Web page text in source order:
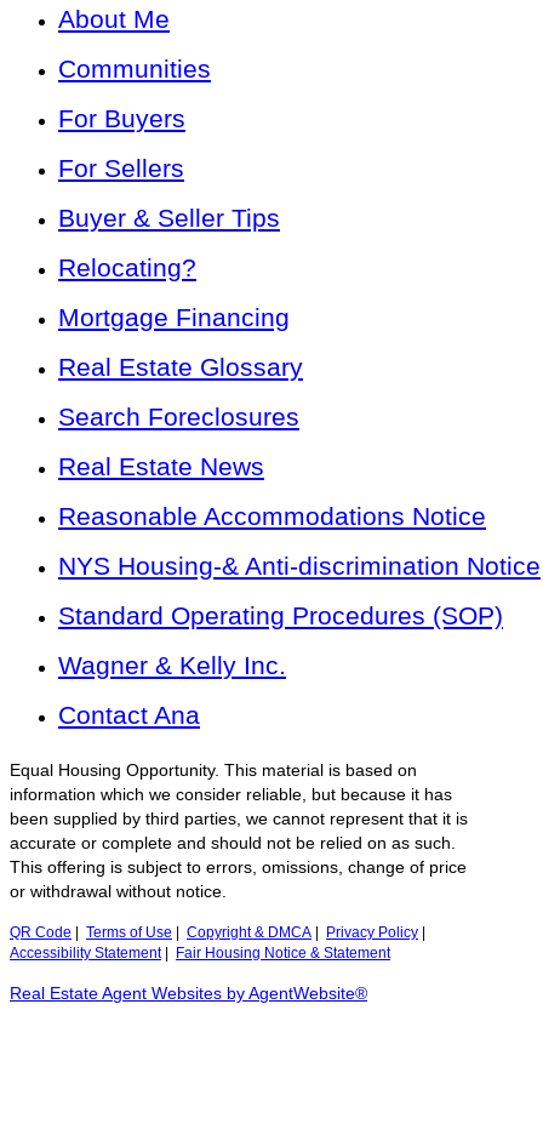
About Me
Communities
For Buyers
For Sellers
Buyer & Seller Tips
Relocating?
Mortgage Financing
Real Estate Glossary
Search Foreclosures
Real Estate News
Reasonable Accommodations Notice
NYS Housing-& Anti-discrimination Notice
Standard Operating Procedures (SOP)
Wagner & Kelly Inc.
Contact Ana
Equal Housing Opportunity. This material is based on
information which we consider reliable, but because it has
been supplied by third parties, we cannot represent that it is
accurate or complete and should not be relied on as such.
This offering is subject to errors, omissions, change of price
or withdrawal without notice.
QR Code Terms of Use Copyright & DMCA Privacy Policy
Accessibility Statement| Fair Housing Notice & Statement
Real Estate Agent Websites by AgentWebsite®